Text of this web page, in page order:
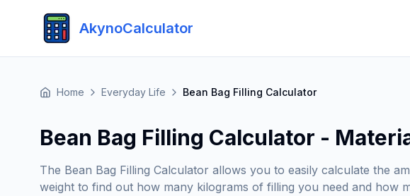
AkynoCalculator
Home Everyday Life Bean Bag Filling Calculator
Bean Bag Filling Calculator -
The Bean Bag Filling Calculator allows you to easily calculate the
weight to find out how many kilograms of filling you need and how